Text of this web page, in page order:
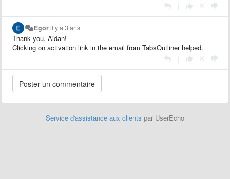
Egoril y a 3 ans
Thank you, Aidan!
Clicking on activation link in the email from TabsOutliner helped.
Service d'assistance aux clients par UserEcho